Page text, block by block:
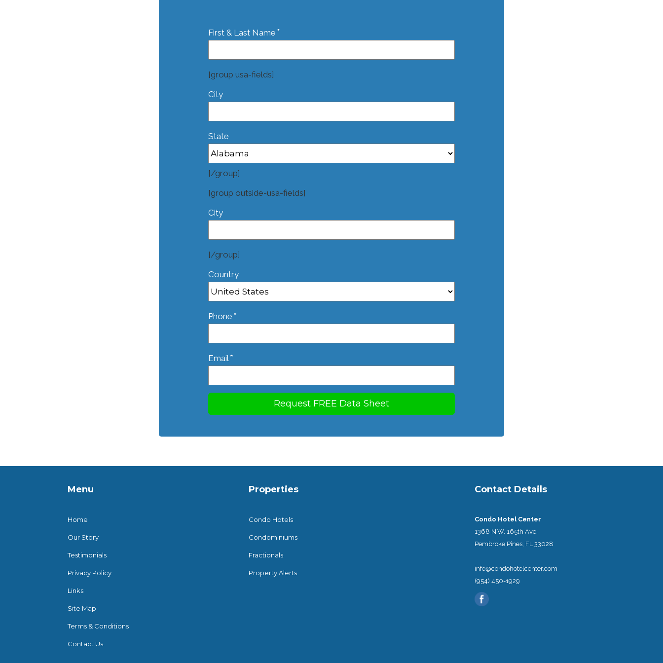
First & Last Name *
[group usa-fields]
City
State
[/group]
[group outside-usa-fields]
City
[/group]
Country
Phone *
Email *
Menu
Home
Our Story
Testimonials
Privacy Policy
Links
Site Map
Terms & Conditions
Contact Us
Properties
Condo Hotels
Condominiums
Fractionals
Property Alerts
Contact Details
Condo Hotel Center
1368 N.W. 165th Ave.
Pembroke Pines, FL 33028
info@condohotelcenter.com
(954) 450-1929